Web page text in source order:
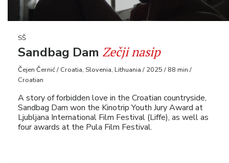
SŠ
Sandbag Dam Zečji nasip
Čejen Černić / Croatia, Slovenia, Lithuania / 2025 / 88 min /
Croatian
A story of forbidden love in the Croatian countryside,
Sandbag Dam won the Kinotrip Youth Jury Award at
Ljubljana International Film Festival (Liffe), as well as
four awards at the Pula Film Festival.